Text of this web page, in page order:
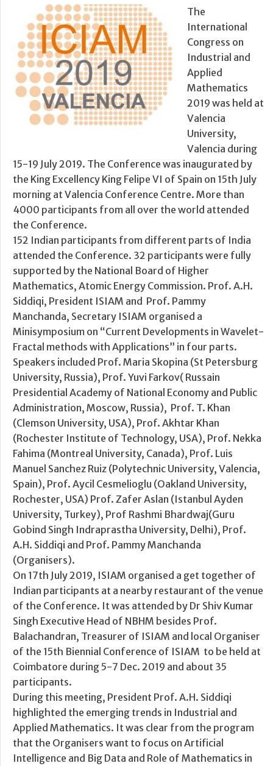
The
International
Congress on
Industrial and
Applied
Mathematics
2019 was held at
Valencia
University,
Valencia during
15-19 July 2019. The Conference was inaugurated by
the King Excellency King Felipe VI of Spain on 15th July
morning at Valencia Conference Centre. More than
4000 participants from all over the world attended
the Conference.
152 Indian participants from different parts of India
attended the Conference. 32 participants were fully
supported by the National Board of Higher
Mathematics, Atomic Energy Commission. Prof. A.H.
Siddiqi, President ISIAM and Prof. Pammy
Manchanda, Secretary ISIAM organised a
Minisymposium on “Current Developments in Wavelet-
Fractal methods with Applications” in four parts.
Speakers included Prof. Maria Skopina (St Petersburg
University, Russia), Prof. Yuvi Farkov( Russain
Presidential Academy of National Economy and Public
Administration, Moscow, Russia), Prof. T. Khan
(Clemson University, USA), Prof. Akhtar Khan
(Rochester Institute of Technology, USA), Prof. Nekka
Fahima (Montreal University, Canada), Prof. Luis
Manuel Sanchez Ruiz (Polytechnic University, Valencia,
Spain), Prof. Aycil Cesmelioglu (Oakland University,
Rochester, USA) Prof. Zafer Aslan (Istanbul Ayden
University, Turkey), Prof Rashmi Bhardwaj(Guru
Gobind Singh Indraprastha University, Delhi), Prof.
A.H. Siddiqi and Prof. Pammy Manchanda
(Organisers).
On 17th July 2019, ISIAM organised a get together of
Indian participants at a nearby restaurant of the venue
of the Conference. It was attended by Dr Shiv Kumar
Singh Executive Head of NBHM besides Prof.
Balachandran, Treasurer of ISIAM and local Organiser
of the 15th Biennial Conference of ISIAM to be held at
Coimbatore during 5-7 Dec. 2019 and about 35
participants.
During this meeting, President Prof. A.H. Siddiqi
highlighted the emerging trends in Industrial and
Applied Mathematics. It was clear from the program
that the Organisers want to focus on Artificial
Intelligence and Big Data and Role of Mathematics in